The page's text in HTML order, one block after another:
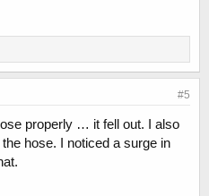
#5
properly … it fell out. I also
hose. I noticed a surge in